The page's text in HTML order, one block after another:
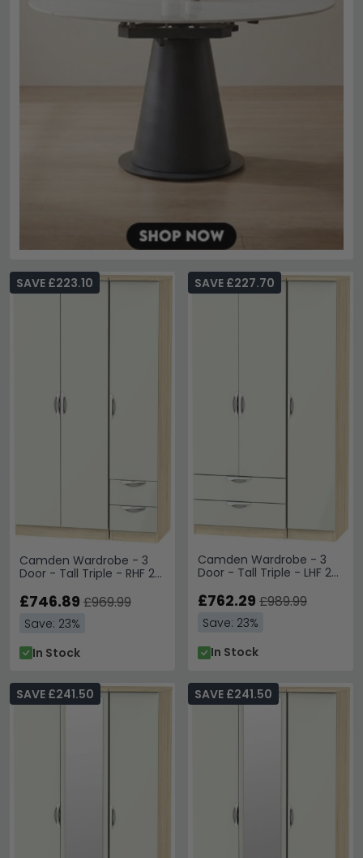
Camden Wardrobe - 3
Door - Tall Triple - RHF 2
Cashmere and Oak
SAVE £223.10
£746.89 £969.99
Save: 23%
In Stock
Camden Wardrobe - 3
Door - Tall Triple - LHF 2
Oak
SAVE £227.70
£762.29 £989.99
Save: 23%
In Stock
SAVE £241.50 SAVE £241.50